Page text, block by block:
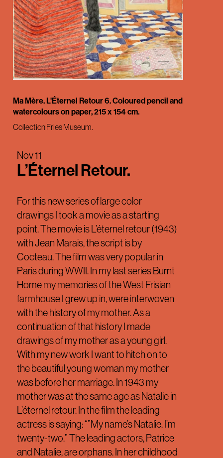
Ma Mère. L'Éternel Retour 6. Coloured pencil and
watercolours on paper, 215 x 154 cm.
Collection Fries Museum.
Nov 11
L’Éternel Retour.
For this new series of large color
drawings I took a movie as a starting
point. The movie is L’éternel retour (1943)
with Jean Marais, the script is by
Cocteau. The film was very popular in
Paris during WWII. In my last series Burnt
Home my memories of the West Frisian
farmhouse I grew up in, were interwoven
with the history of my mother. As a
continuation of that history I made
drawings of my mother as a young girl.
With my new work I want to hitch on to
the beautiful young woman my mother
was before her marriage. In 1943 my
mother was at the same age as Natalie in
L’éternel retour. In the film the leading
actress is saying: “”My name’s Natalie. I’m
twenty-two.” The leading actors, Patrice
and Natalie, are orphans. In her childhood